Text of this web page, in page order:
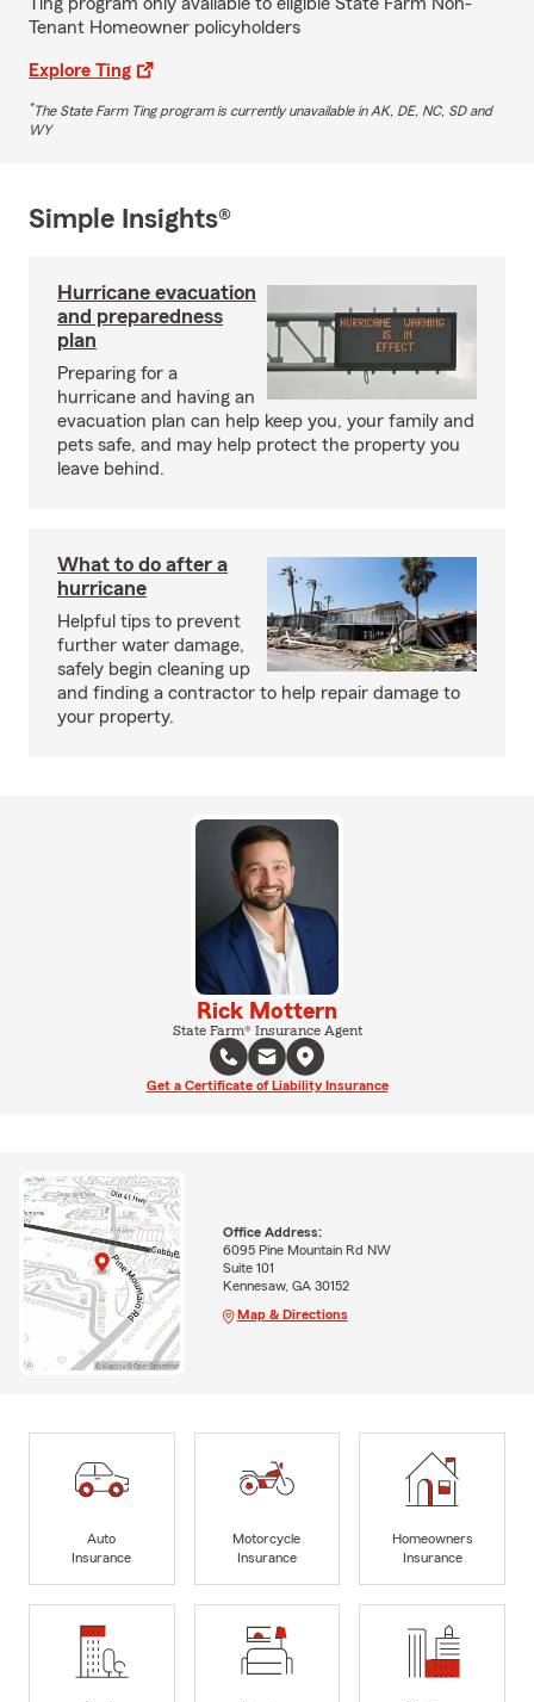
Tenant Homeowner policyholders
Explore Ting
*The State Farm Ting program is currently unavailable in AK, DE, NC, SD and
WY
Simple Insights®
Hurricane evacuation
and preparedness
plan
Preparing for a
hurricane and having an
evacuation plan can help keep you, your family and
pets safe, and may help protect the property you
leave behind.
What to do after a
hurricane
Helpful tips to prevent
further water damage,
safely begin cleaning up
and finding a contractor to help repair damage to
your property.
Rick Mottern
State Farm® Insurance Agent
Get a Certificate of Liability Insurance
Office Address:
6095 Pine Mountain Rd NW
Suite 101
Kennesaw, GA 30152
Map & Directions
Auto
Insurance
Motorcycle
Insurance
Homeowners
Insurance